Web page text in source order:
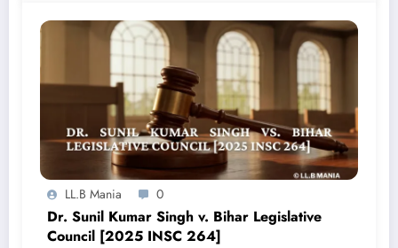
LL.B Mania 0
Dr. Sunil Kumar Singh v. Bihar Legislative
Council [2025 INSC 264]